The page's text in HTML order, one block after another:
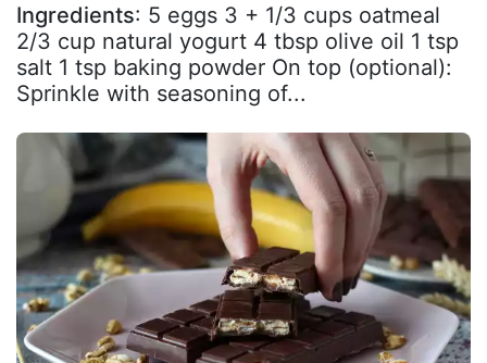
Ingredients: 5 eggs 3 + 1/3 cups oatmeal
2/3 cup natural yogurt 4 tbsp olive oil 1 tsp
salt 1 tsp baking powder On top (optional):
Sprinkle with seasoning of...